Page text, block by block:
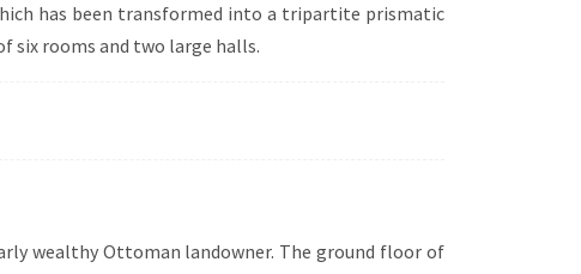
has been transformed into a tripartite prismatic
six rooms and two large halls.
wealthy Ottoman landowner. The ground floor of